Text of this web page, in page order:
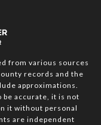
from various sources
records and the
approximations.
accurate, it is not
it without personal
are independent